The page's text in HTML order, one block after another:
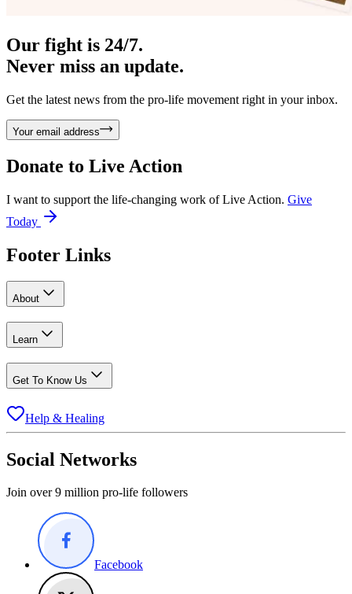
Our fight is 24/7.
Never miss an update.
Get the latest news from the pro-life movement right in your inbox.
Your email address
Donate to Live Action
I want to support the life-changing work of Live Action. Give
Today
Footer Links
About
Learn
Get To Know Us
Help & Healing
Social Networks
Join over 9 million pro-life followers
Facebook